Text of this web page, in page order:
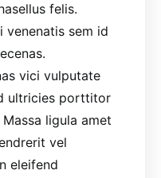
felis.
venenatis sem id
vici vulputate
ultricies porttitor
ligula amet
vel
eleifend